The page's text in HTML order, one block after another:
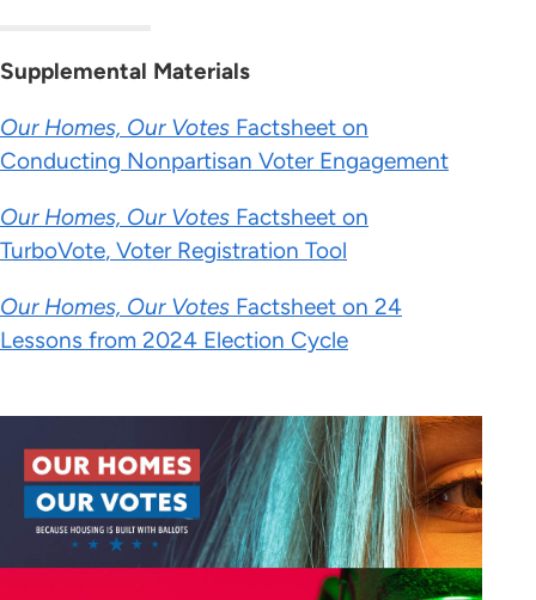
Supplemental Materials
Our Homes, Our Votes Factsheet on
Conducting Nonpartisan Voter Engagement
Our Homes, Our Votes Factsheet on
TurboVote, Voter Registration Tool
Our Homes, Our Votes Factsheet on 24
Lessons from 2024 Election Cycle